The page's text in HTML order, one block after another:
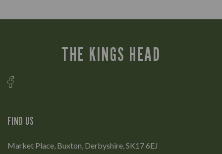
THE KINGS HEAD
FIND US
Market Place, Buxton, Derbyshire, SK17 6EJ